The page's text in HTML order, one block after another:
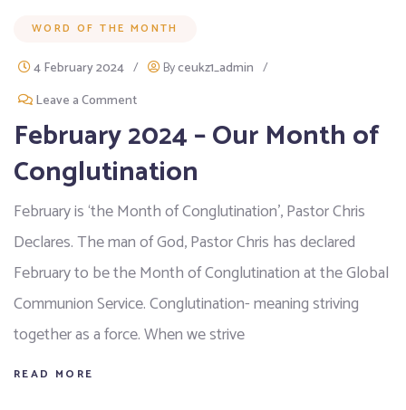
WORD OF THE MONTH
4 February 2024 / Byceukz1_admin /
Leave a Comment
February 2024 – Our Month of
Conglutination
February is ‘the Month of Conglutination’, Pastor Chris
Declares. The man of God, Pastor Chris has declared
February to be the Month of Conglutination at the Global
Communion Service. Conglutination- meaning striving
together as a force. When we strive
READ MORE